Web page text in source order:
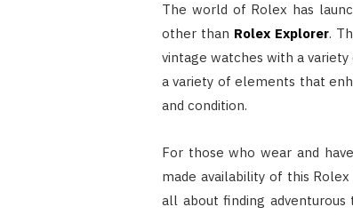
The world of Rolex has
other than Rolex Explorer.
vintage watches with a
a variety of elements that
and condition.
For those who wear and
made availability of this
all about finding